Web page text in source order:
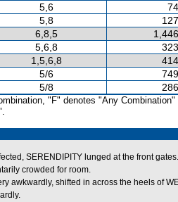
5,6
5,8
6,8,5
5,6,8
1,5,6,8
5/6
5/8
"F" denotes "Any Combination"
SERENDIPITY lunged at the front
crowded for room.
awkwardly, shifted in across the heels of